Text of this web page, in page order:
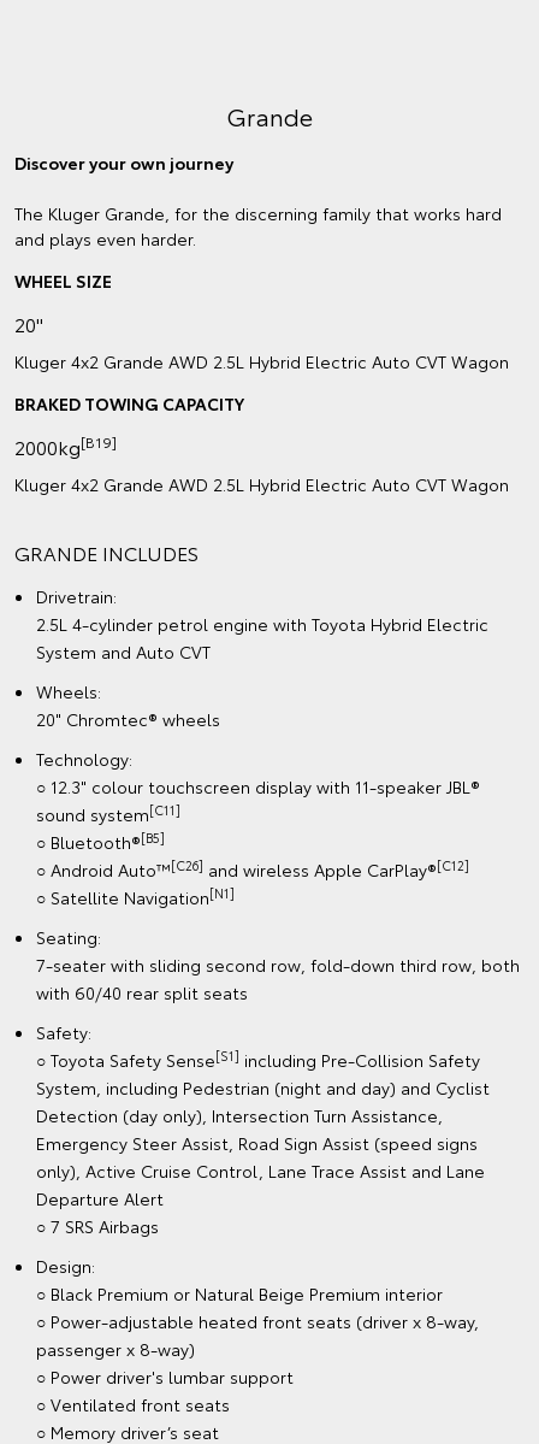
Grande
Discover your own journey
The Kluger Grande, for the discerning family that works hard
and plays even harder.
WHEEL SIZE
20"
Kluger 4x2 Grande AWD 2.5L Hybrid Electric Auto CVT Wagon
BRAKED TOWING CAPACITY
2000kg[B19]
Kluger 4x2 Grande AWD 2.5L Hybrid Electric Auto CVT Wagon
GRANDE INCLUDES
Drivetrain:
2.5L 4-cylinder petrol engine with Toyota Hybrid Electric
System and Auto CVT
Wheels:
20" Chromtec® wheels
Technology:
○ 12.3" colour touchscreen display with 11-speaker JBL®
sound system[C11]
○ Bluetooth®[B5]
○ Android Auto™[C26] and wireless Apple CarPlay®[C12]
○ Satellite Navigation[N1]
Seating:
7-seater with sliding second row, fold-down third row, both
with 60/40 rear split seats
Safety:
○ Toyota Safety Sense[S1] including Pre-Collision Safety
System, including Pedestrian (night and day) and Cyclist
Detection (day only), Intersection Turn Assistance,
Emergency Steer Assist, Road Sign Assist (speed signs
only), Active Cruise Control, Lane Trace Assist and Lane
Departure Alert
○ 7 SRS Airbags
Design:
○ Black Premium or Natural Beige Premium interior
○ Power-adjustable heated front seats (driver x 8-way,
passenger x 8-way)
○ Power driver's lumbar support
○ Ventilated front seats
○ Memory driver’s seat